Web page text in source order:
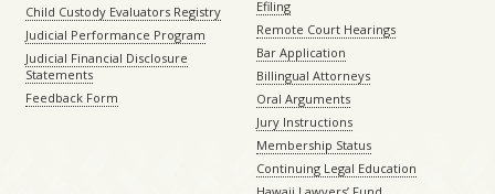
Child Custody Evaluators Registry
Judicial Performance Program
Judicial Financial Disclosure
Statements
Feedback Form
Efiling
Remote Court Hearings
Bar Application
Billingual Attorneys
Oral Arguments
Jury Instructions
Membership Status
Continuing Legal Education